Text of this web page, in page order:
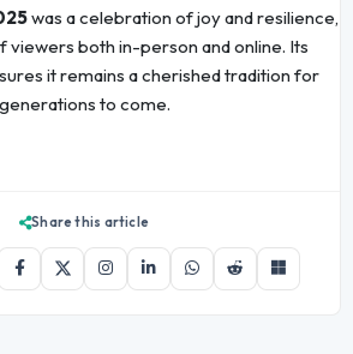
was a celebration of joy and resilience,
viewers both in-person and online. Its
it remains a cherished tradition for
generations to come.
Share this article